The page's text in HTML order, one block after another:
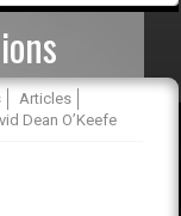
Articles
Dean O’Keefe